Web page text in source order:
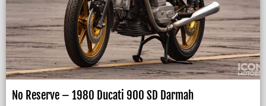
No Reserve – 1980 Ducati 900 SD Darmah